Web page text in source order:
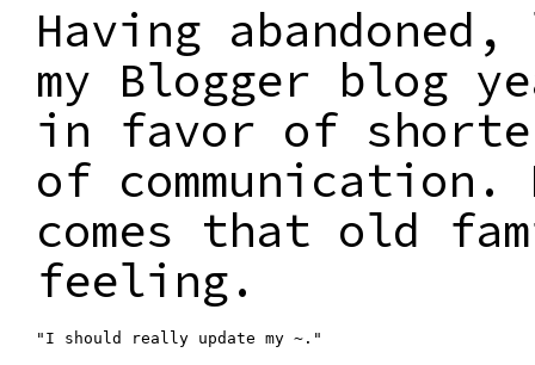
Having
my Blogger blog
in favor of
of communication.
comes that old
feeling.
"I should really update my ~."